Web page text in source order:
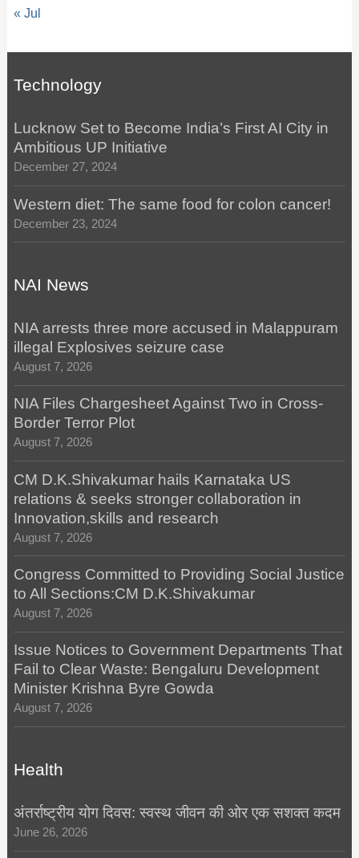
« Jul
Technology
Lucknow Set to Become India’s First AI City in
Ambitious UP Initiative
December 27, 2024
Western diet: The same food for colon cancer!
December 23, 2024
NAI News
NIA arrests three more accused in Malappuram
illegal Explosives seizure case
August 7, 2026
NIA Files Chargesheet Against Two in Cross-
Border Terror Plot
August 7, 2026
CM D.K.Shivakumar hails Karnataka US
relations & seeks stronger collaboration in
Innovation,skills and research
August 7, 2026
Congress Committed to Providing Social Justice
to All Sections:CM D.K.Shivakumar
August 7, 2026
Issue Notices to Government Departments That
Fail to Clear Waste: Bengaluru Development
Minister Krishna Byre Gowda
August 7, 2026
Health
अंतर्राष्ट्रीय योग दिवस: स्वस्थ जीवन की ओर एक सशक्त कदम
June 26, 2026